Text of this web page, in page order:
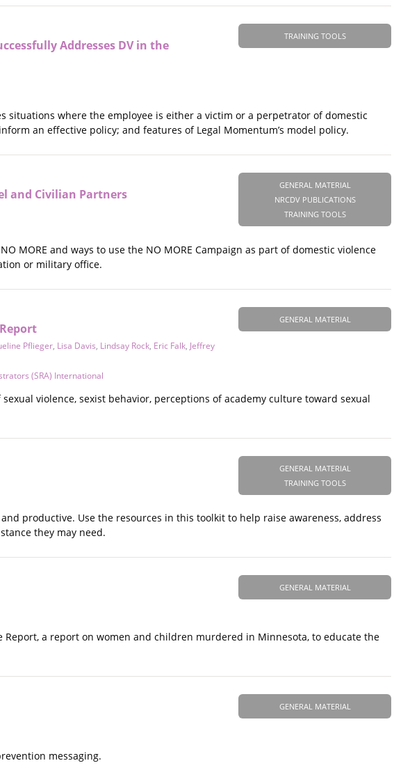
TRAINING TOOLS
Addresses DV in the
situations where the employee is either a victim or a perpetrator of domestic
an effective policy; and features of Legal Momentum’s model policy.
GENERAL MATERIAL
NRCDV PUBLICATIONS
TRAINING TOOLS
and Civilian Partners
MORE and ways to use the NO MORE Campaign as part of domestic violence
or military office.
GENERAL MATERIAL
Pflieger, Lisa Davis, Lindsay Rock, Eric Falk, Jeffrey
(SRA) International
violence, sexist behavior, perceptions of academy culture toward sexual
GENERAL MATERIAL
TRAINING TOOLS
productive. Use the resources in this toolkit to help raise awareness, address
they may need.
GENERAL MATERIAL
a report on women and children murdered in Minnesota, to educate the
GENERAL MATERIAL
messaging.